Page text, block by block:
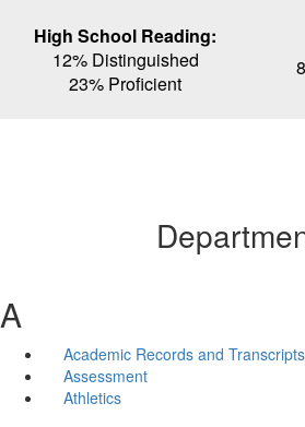
High School Reading:
12% Distinguished
23% Proficient
A
Academic Records and Transcripts
Assessment
Athletics